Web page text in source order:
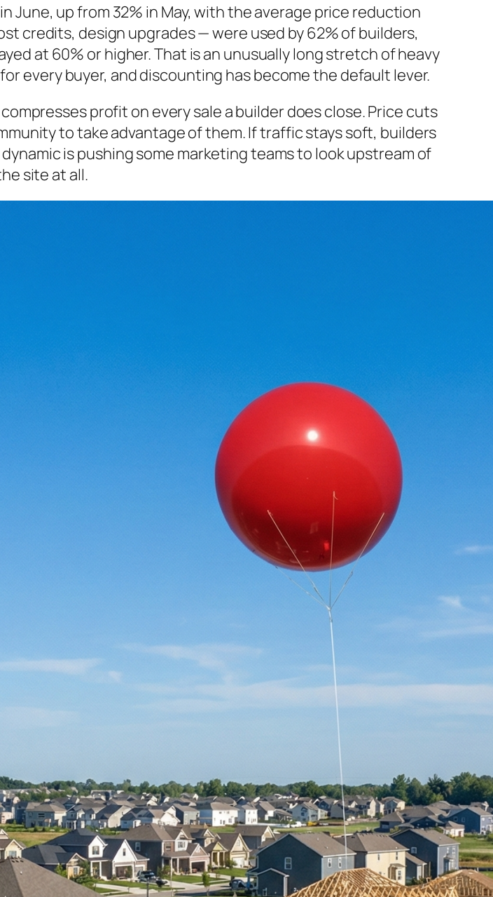
June, up from 32% in May, with the average price reduction
credits, design upgrades — were used by 62% of builders,
at 60% or higher. That is an unusually long stretch of heavy
every buyer, and discounting has become the default lever.
profit on every sale a builder does close. Price cuts
to take advantage of them. If traffic stays soft, builders
is pushing some marketing teams to look upstream of
site at all.